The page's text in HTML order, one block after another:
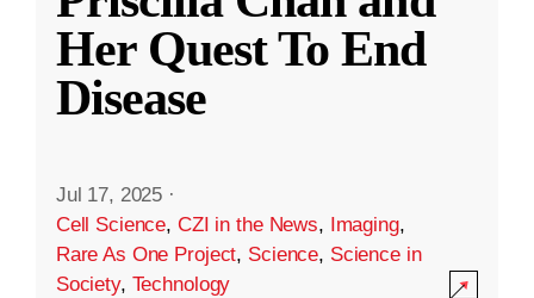
Her Quest To End
Disease
Jul 17, 2025 ·
Cell Science, CZI in the News, Imaging,
Rare As One Project, Science, Science in
Society, Technology